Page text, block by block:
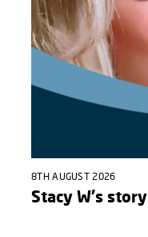
8TH AUGUST 2026
Stacy W's story